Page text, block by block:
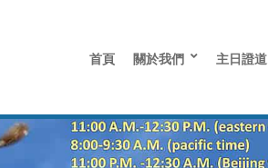
首頁 關於我們 主日證道